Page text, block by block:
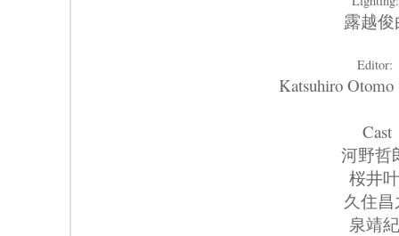
露越俊
Editor:
Katsuhiro
Cast
河野
桜井
久住昌
泉靖